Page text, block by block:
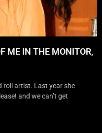
ME IN THE MONITOR,
roll artist. Last year she
and we can’t get